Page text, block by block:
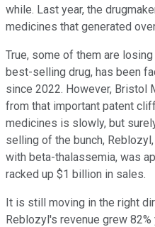
while. Last year, the
medicines that generated
True, some of them are
best-selling drug, has been
since 2022. However, Bristol
from that important patent
medicines is slowly, but
selling of the bunch,
with beta-thalassemia, was
racked up $1 billion in sales.
It is still moving in the right
Reblozyl's revenue grew